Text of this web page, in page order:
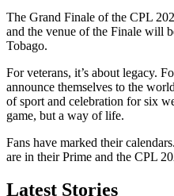
The Grand Finale of the CPL
and the venue of the Finale will
Tobago.
For veterans, it’s about legacy.
announce themselves to the
of sport and celebration for six
game, but a way of life.
Fans have marked their
are in their Prime and the CPL
Latest Stories